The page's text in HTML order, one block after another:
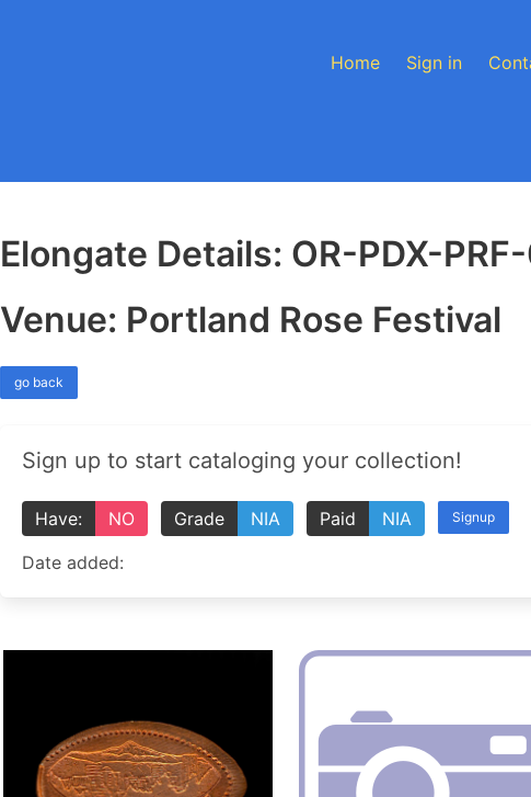
Home Sign in
Elongate Details: OR-PDX-
Venue: Portland Rose Festival
go back
Sign up to start cataloging your collection!
Have: NO Grade NIA Paid NIA Signup
Date added: